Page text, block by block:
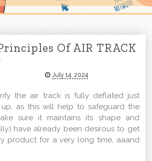
Of AIR TRACK
July 14, 2024
the air track is fully deflated just
as this will help to safeguard the
sure it maintains its shape and
have already been desirous to get
product for a very long time, aaand